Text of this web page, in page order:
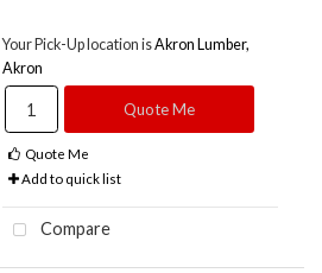
Your Pick-Up location isAkron Lumber,
Akron
Quote Me
Quote Me
Add to quick list
Compare